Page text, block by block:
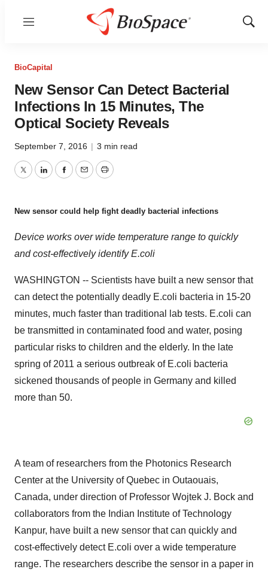
Menu
Show
BioCapital
New Sensor Can Detect Bacterial
Infections In 15 Minutes, The
Optical Society Reveals
September 7, 2016 | 3 min read
TwitterLinkedInFacebook
EmailPrint
New sensor could help fight deadly bacterial infections
Device works over wide temperature range to quickly
and cost-effectively identify E.coli
WASHINGTON -- Scientists have built a new sensor that
can detect the potentially deadly E.coli bacteria in 15-20
minutes, much faster than traditional lab tests. E.coli can
be transmitted in contaminated food and water, posing
particular risks to children and the elderly. In the late
spring of 2011 a serious outbreak of E.coli bacteria
sickened thousands of people in Germany and killed
more than 50.
A team of researchers from the Photonics Research
Center at the University of Quebec in Outaouais,
Canada, under direction of Professor Wojtek J. Bock and
collaborators from the Indian Institute of Technology
Kanpur, have built a new sensor that can quickly and
cost-effectively detect E.coli over a wide temperature
range. The researchers describe the sensor in a paper in